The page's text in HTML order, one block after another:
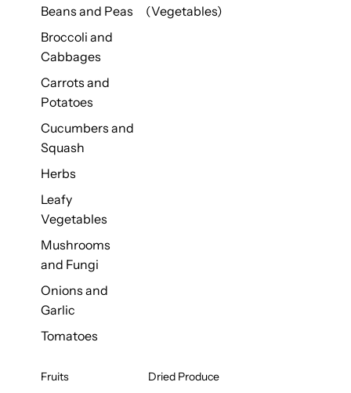
Beans and Peas
Broccoli and
Cabbages
Carrots and
Potatoes
Cucumbers and
Squash
Herbs
Leafy
Vegetables
Mushrooms
and Fungi
Onions and
Garlic
Tomatoes
(Vegetables)
Fruits Dried Produce